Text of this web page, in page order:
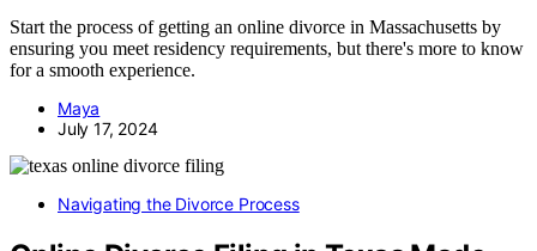
Start the process of getting an online divorce in Massachusetts by
ensuring you meet residency requirements, but there's more to know
for a smooth experience.
Maya
July 17, 2024
Navigating the Divorce Process